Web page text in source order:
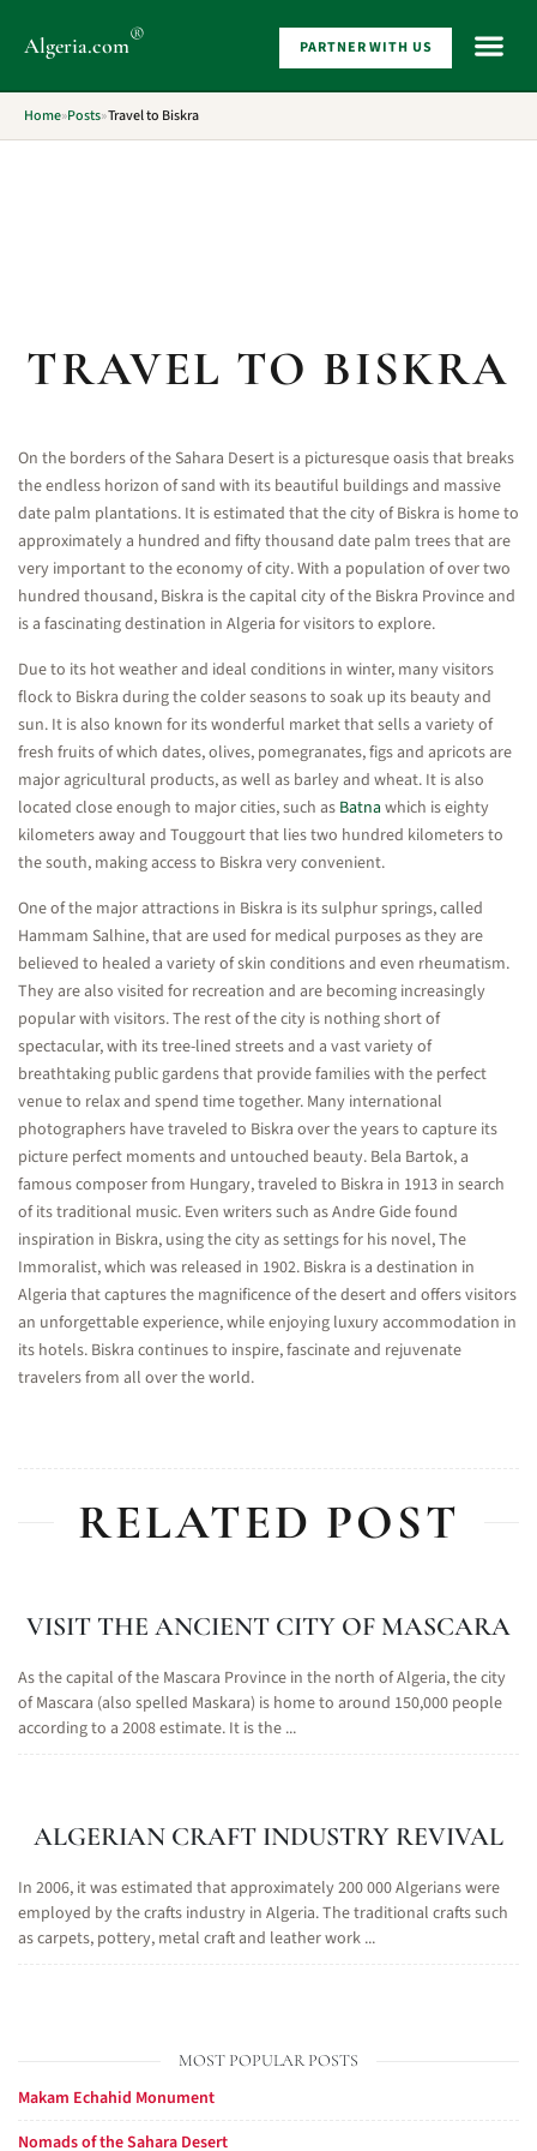
Algeria.com® PARTNER WITH US
Home»Posts»Travel to Biskra
TRAVEL TO BISKRA
On the borders of the Sahara Desert is a picturesque oasis that breaks
the endless horizon of sand with its beautiful buildings and massive
date palm plantations. It is estimated that the city of Biskra is home to
approximately a hundred and fifty thousand date palm trees that are
very important to the economy of city. With a population of over two
hundred thousand, Biskra is the capital city of the Biskra Province and
is a fascinating destination in Algeria for visitors to explore.
Due to its hot weather and ideal conditions in winter, many visitors
flock to Biskra during the colder seasons to soak up its beauty and
sun. It is also known for its wonderful market that sells a variety of
fresh fruits of which dates, olives, pomegranates, figs and apricots are
major agricultural products, as well as barley and wheat. It is also
located close enough to major cities, such as Batna which is eighty
kilometers away and Touggourt that lies two hundred kilometers to
the south, making access to Biskra very convenient.
One of the major attractions in Biskra is its sulphur springs, called
Hammam Salhine, that are used for medical purposes as they are
believed to healed a variety of skin conditions and even rheumatism.
They are also visited for recreation and are becoming increasingly
popular with visitors. The rest of the city is nothing short of
spectacular, with its tree-lined streets and a vast variety of
breathtaking public gardens that provide families with the perfect
venue to relax and spend time together. Many international
photographers have traveled to Biskra over the years to capture its
picture perfect moments and untouched beauty. Bela Bartok, a
famous composer from Hungary, traveled to Biskra in 1913 in search
of its traditional music. Even writers such as Andre Gide found
inspiration in Biskra, using the city as settings for his novel, The
Immoralist, which was released in 1902. Biskra is a destination in
Algeria that captures the magnificence of the desert and offers visitors
an unforgettable experience, while enjoying luxury accommodation in
its hotels. Biskra continues to inspire, fascinate and rejuvenate
travelers from all over the world.
RELATED POST
VISIT THE ANCIENT CITY OF MASCARA
As the capital of the Mascara Province in the north of Algeria, the city
of Mascara (also spelled Maskara) is home to around 150,000 people
according to a 2008 estimate. It is the ...
ALGERIAN CRAFT INDUSTRY REVIVAL
In 2006, it was estimated that approximately 200 000 Algerians were
employed by the crafts industry in Algeria. The traditional crafts such
as carpets, pottery, metal craft and leather work ...
MOST POPULAR POSTS
Makam Echahid Monument
Nomads of the Sahara Desert